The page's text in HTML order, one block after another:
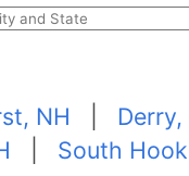
NH Derry,
South